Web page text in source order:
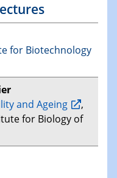
for Biotechnology
and Ageing
,
for Biology of